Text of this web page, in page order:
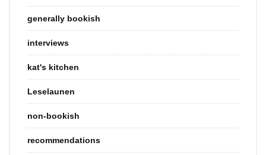
generally bookish
interviews
kat's kitchen
Leselaunen
non-bookish
recommendations